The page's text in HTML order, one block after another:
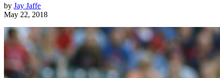
by Jay Jaffe
May 22, 2018